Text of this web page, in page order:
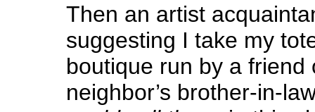
Then an artist
suggesting I take my
boutique run by a friend
neighbor’s brother-in-